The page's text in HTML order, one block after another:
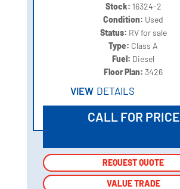
Stock: 16324-2
Condition: Used
Status: RV for sale
Type: Class A
Fuel: Diesel
Floor Plan:3426
VIEW DETAILS
CALL FOR PRICE
REQUEST QUOTE
VALUE TRADE
REQUEST QUOTE
VALUE TRADE